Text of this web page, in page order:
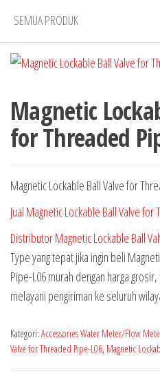
SEMUA PRODUK
Magnetic
for Threaded
Magnetic Lockable Ball Valve for
Jual Magnetic Lockable Ball Valve
Distributor Magnetic Lockable Ball
Type yang tepat jika ingin beli
Pipe-L06 murah dengan harga
melayani pengiriman ke seluruh
Kategori: Accessories Water Meter/Flow
Valve for Threaded Pipe-L06, Magnetic